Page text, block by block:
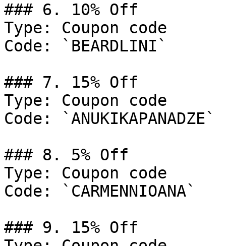
### 6. 10% Off
Type: Coupon code
Code: `BEARDLINI`
### 7. 15% Off
Type: Coupon code
Code: `ANUKIKAPANADZE`
### 8. 5% Off
Type: Coupon code
Code: `CARMENNIOANA`
### 9. 15% Off